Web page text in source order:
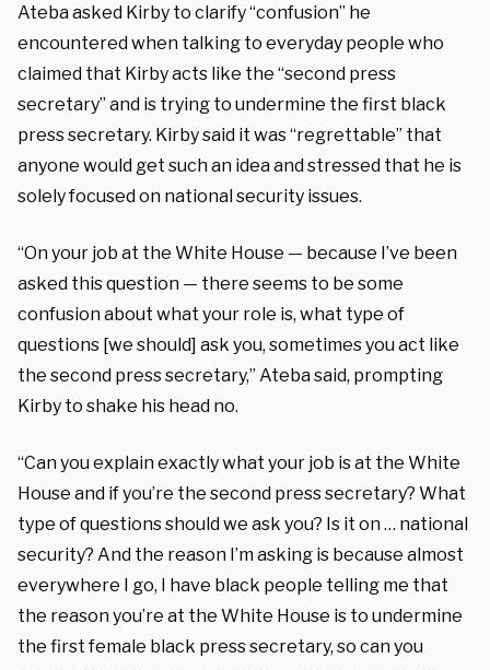
Ateba asked Kirby to clarify “confusion” he
encountered when talking to everyday people who
claimed that Kirby acts like the “second press
secretary” and is trying to undermine the first black
press secretary. Kirby said it was “regrettable” that
anyone would get such an idea and stressed that he is
solely focused on national security issues.
“On your job at the White House — because I’ve been
asked this question — there seems to be some
confusion about what your role is, what type of
questions [we should] ask you, sometimes you act like
the second press secretary,” Ateba said, prompting
Kirby to shake his head no.
“Can you explain exactly what your job is at the White
House and if you’re the second press secretary? What
type of questions should we ask you? Is it on … national
security? And the reason I’m asking is because almost
everywhere I go, I have black people telling me that
the reason you’re at the White House is to undermine
the first female black press secretary, so can you